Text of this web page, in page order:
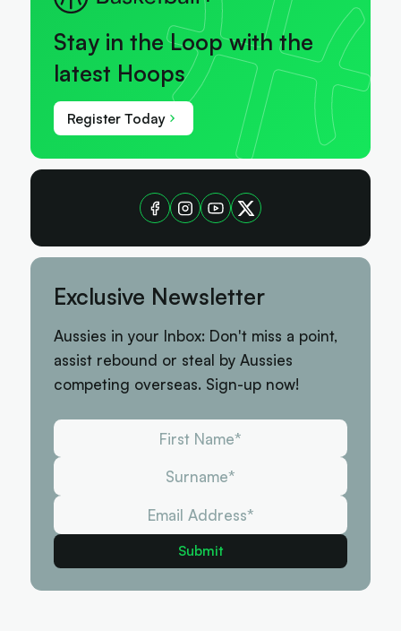
Stay in the Loop with the
latest Hoops
Register Today
Exclusive Newsletter
Aussies in your Inbox: Don't miss a point,
assist rebound or steal by Aussies
competing overseas. Sign-up now!